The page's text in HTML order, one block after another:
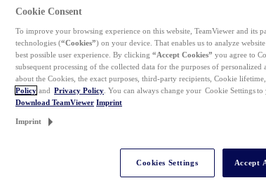
Cookie Consent
To improve your browsing experience on this website, TeamViewer and its
technologies (“Cookies”) on your device. That enables us to analyze
best possible user experience. By clicking “Accept Cookies” you agree to
subsequent processing of the collected data for the purposes of
about the Cookies, the exact purposes, third-party recipients, Cookie
Policy and Privacy Policy . You can always change your Cookie Settings
Download TeamViewer Imprint
Imprint
Cookies Settings Accept